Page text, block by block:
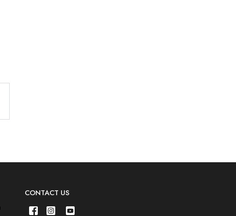
CONTACT US